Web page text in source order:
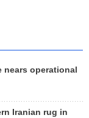
nears operational
Iranian rug in